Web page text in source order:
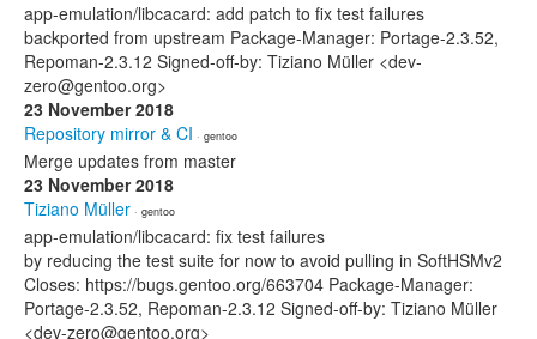
app-emulation/libcacard: add patch to fix test failures
backported from upstream Package-Manager: Portage-2.3.52,
Repoman-2.3.12 Signed-off-by: Tiziano Müller <dev-
zero@gentoo.org>
23 November 2018
Repository mirror & CI · gentoo
Merge updates from master
23 November 2018
Tiziano Müller · gentoo
app-emulation/libcacard: fix test failures
by reducing the test suite for now to avoid pulling in SoftHSMv2
Closes: https://bugs.gentoo.org/663704 Package-Manager:
Portage-2.3.52, Repoman-2.3.12 Signed-off-by: Tiziano Müller
<dev-zero@gentoo.org>